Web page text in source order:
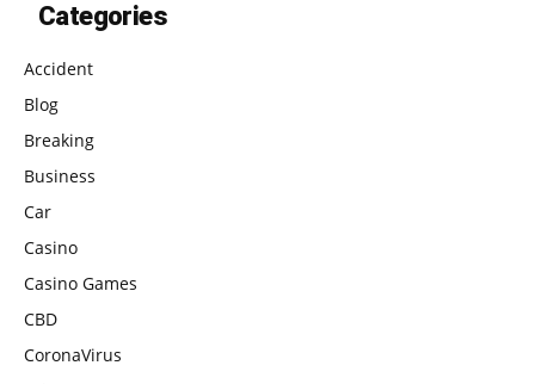
Categories
Accident
Blog
Breaking
Business
Car
Casino
Casino Games
CBD
CoronaVirus